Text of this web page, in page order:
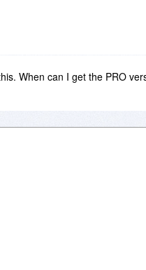
When can I get the PRO